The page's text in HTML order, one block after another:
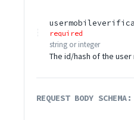
required
string or integer
The id/hash of the
REQUEST BODY SCHEMA: